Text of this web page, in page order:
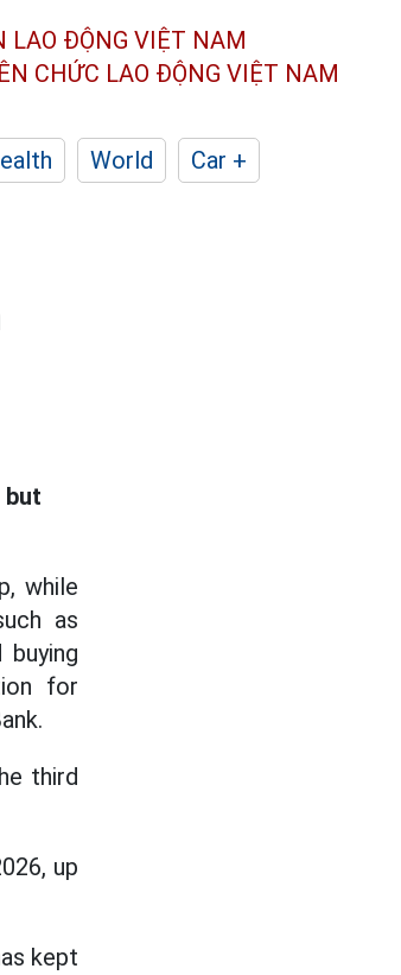
LAO ĐỘNG VIỆT NAM
CHỨC LAO ĐỘNG VIỆT NAM
World
Car +
but
while
as
for
third
up
kept